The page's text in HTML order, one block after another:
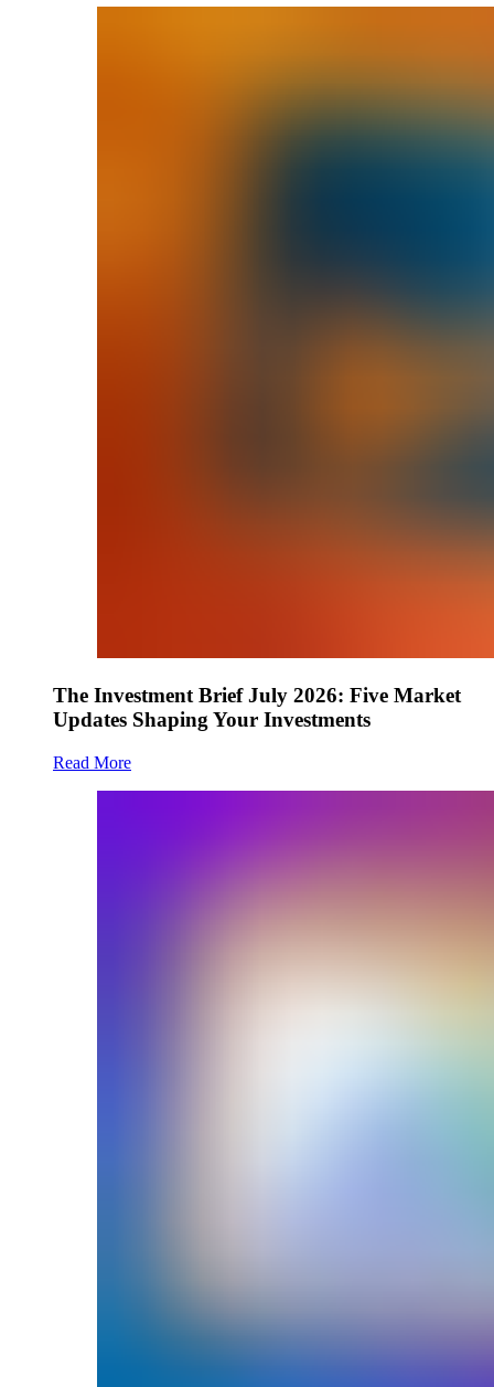
The Investment Brief July 2026: Five Market
Updates Shaping Your Investments
Read More